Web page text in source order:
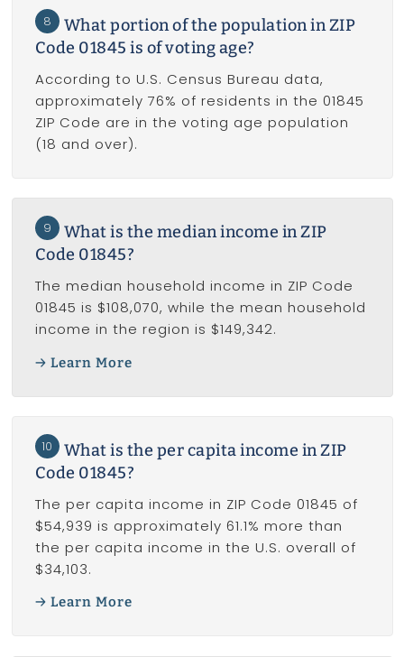
8
What portion of the population in ZIP
Code 01845 is of voting age?
According to U.S. Census Bureau data,
approximately 76% of residents in the 01845
ZIP Code are in the voting age population
(18 and over).
9
What is the median income in ZIP
Code 01845?
The median household income in ZIP Code
01845 is $108,070, while the mean household
income in the region is $149,342.
Learn More
10
What is the per capita income in ZIP
Code 01845?
The per capita income in ZIP Code 01845 of
$54,939 is approximately 61.1% more than
the per capita income in the U.S. overall of
$34,103.
Learn More